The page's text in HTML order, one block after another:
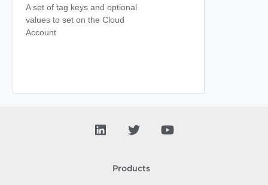
A set of tag keys and optional
values to set on the Cloud
Account
Products